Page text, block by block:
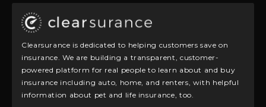
Clearsurance is dedicated to helping customers save on
insurance. We are building a transparent, customer-
powered platform for real people to learn about and buy
insurance including auto, home, and renters, with helpful
information about pet and life insurance, too.